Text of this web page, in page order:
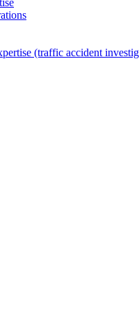
(traffic accident